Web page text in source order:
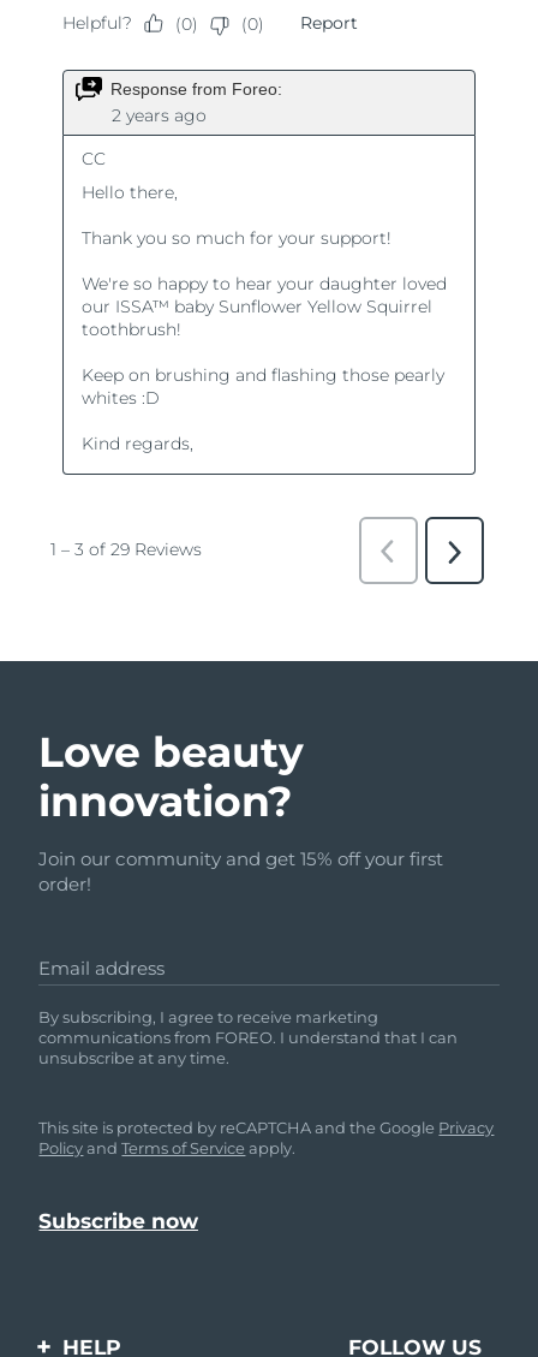
Love beauty
innovation?
Join our community and get 15% off your first
order!
Email address
By subscribing, I agree to receive marketing
communications from FOREO. I understand that I can
unsubscribe at any time.
This site is protected by reCAPTCHA and the Google Privacy
PolicyandTerms of Service apply.
HELP FOLLOW US